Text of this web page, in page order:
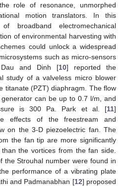
role of resonance, unmorphed
motion translators. In this
broadband electromechanical
of environmental harvesting with
could unlock a widespread
such as micro-sensors
and Dinh [10] reported the
study of a valveless micro blower
titanate (PZT) diaphragm. The flow
can be up to 0.7 l/m, and
is 300 Pa. Park et al. [11]
effects of the freestream and
on the 3-D piezoelectric fan. The
the fan tip are more significantly
the vortices from the fan side.
the Strouhal number were found in
performance of a vibrating plate
and Padmanabhan [12] proposed